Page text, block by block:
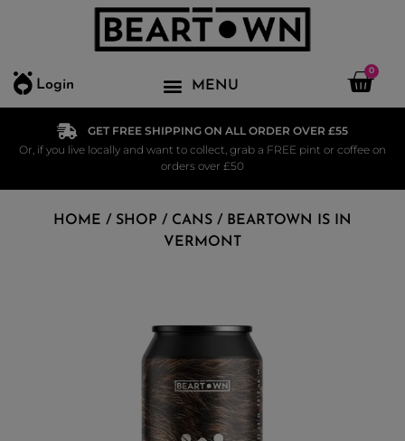
Login
0
GET FREE SHIPPING ON ALL ORDER OVER £55
Or, if you live locally and want to collect, grab a FREE pint or coffee on
orders over £50
HOME / SHOP / CANS / BEARTOWN IS IN
VERMONT